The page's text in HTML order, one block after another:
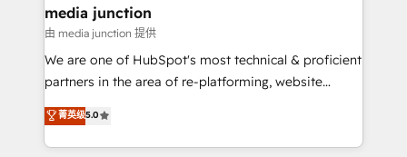
Mexico, USA, and Portugal—we've executed over a
hundred successful operations. Our approach,
rooted in RevOps principles, integrates analysis,
training, planning, and qualification. Leveraging
inbound marketing tactics, we focus on
understanding, nurturing, and converting leads.
media junction
由 media junction 提供
We are one of HubSpot's most technical & proficient
partners in the area of re-platforming, website
design & development. We specialize in multi-hub
implementations for mid-market & enterprise
companies. We are woman-owned, powered by
菁英级5.0